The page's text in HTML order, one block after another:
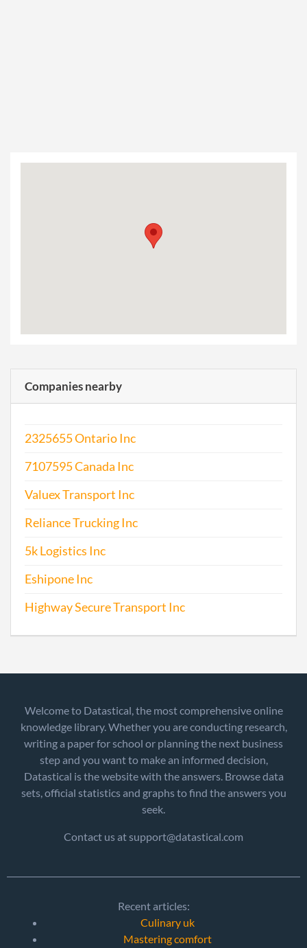
Companies nearby
2325655 Ontario Inc
7107595 Canada Inc
Valuex Transport Inc
Reliance Trucking Inc
5k Logistics Inc
Eshipone Inc
Highway Secure Transport Inc
Welcome to Datastical, the most comprehensive online
knowledge library. Whether you are conducting research,
writing a paper for school or planning the next business
step and you want to make an informed decision,
Datastical is the website with the answers. Browse data
sets, official statistics and graphs to find the answers you
seek.
Contact us at support@datastical.com
Recent articles:
Culinary uk
Mastering comfort